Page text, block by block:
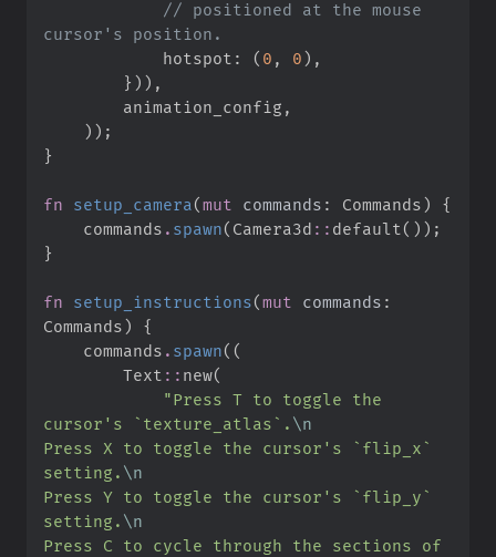
// positioned at the mouse
            hotspot
: ( 0 , 0) ,
} ) ) ,
        animation_config
,
) ) ;
}
fn setup_camera (mut commands : Commands)
{
    commands
. spawn( Camera3d :: default ( ) ) ;
}
fn setup_instructions(mut commands :
Commands)
{
    commands
. spawn( (
Text :: new(
"Press T to toggle the
cursor's `texture_atlas`. \n
Press X to toggle the cursor's `flip_x`
setting. \n
Press Y to toggle the cursor's `flip_y`
setting. \n
Press C to cycle through the sections of